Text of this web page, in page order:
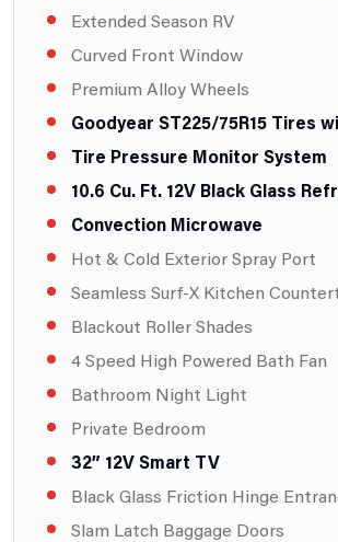
Extended Season RV
Curved Front Window
Premium Alloy Wheels
Goodyear ST225/75R15 Tires
Tire Pressure Monitor System
10.6 Cu. Ft. 12V Black Glass
Convection Microwave
Hot & Cold Exterior Spray Port
Seamless Surf-X Kitchen
Blackout Roller Shades
4 Speed High Powered Bath Fan
Bathroom Night Light
Private Bedroom
32” 12V Smart TV
Black Glass Friction Hinge
Slam Latch Baggage Doors